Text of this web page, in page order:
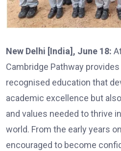
New Delhi [India], June 18:
Cambridge Pathway
recognised education that
academic excellence but
and values needed to thrive
world. From the early years
encouraged to become